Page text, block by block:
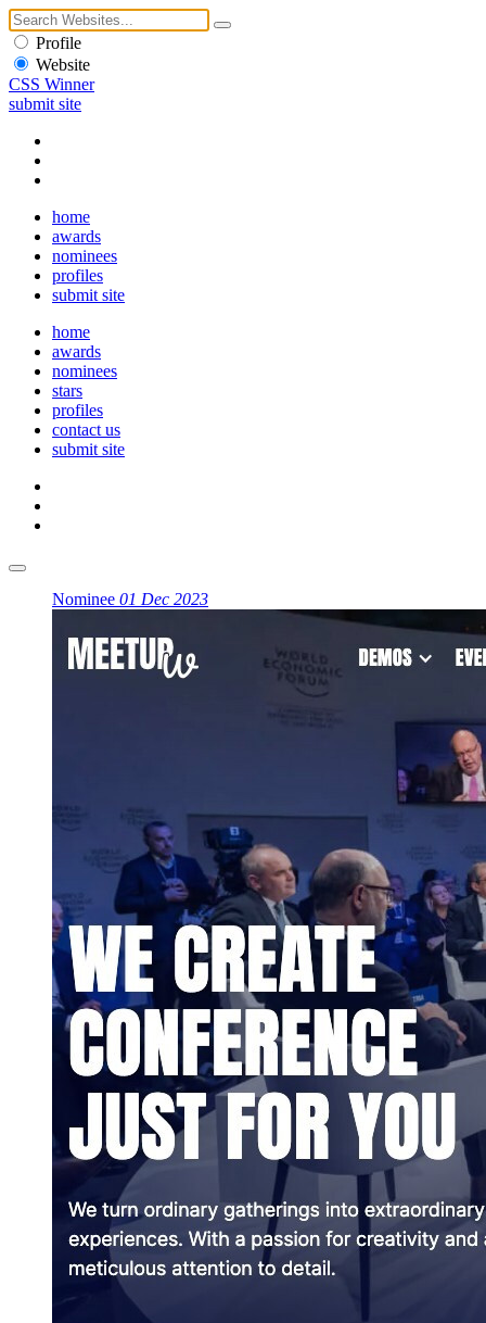
Profile
Website
CSS Winner
submit site
home
awards
nominees
profiles
submit site
home
awards
nominees
stars
profiles
contact us
submit site
Nominee 01 Dec 2023